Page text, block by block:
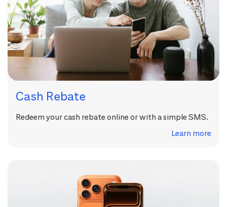
Cash Rebate
Redeem your cash rebate online or with a simple SMS.
Learn more